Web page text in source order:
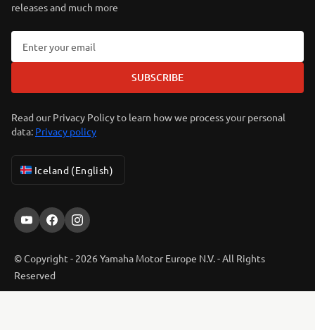
LOCATOR
releases and much more
SUBSCRIBE
Read our Privacy Policy to learn how we process your personal
data: Privacy policy
Iceland (English)
© Copyright - 2026 Yamaha Motor Europe N.V. - All Rights
Reserved